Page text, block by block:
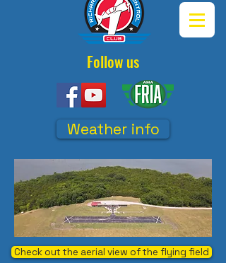
Check out the aerial view of the flying field
Follow us
Weather info